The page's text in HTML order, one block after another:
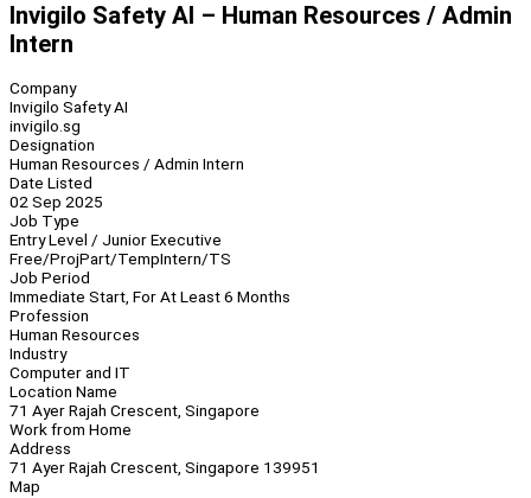
Invigilo Safety AI – Human Resources / Admin
Intern
Company
Invigilo Safety AI
invigilo.sg
Designation
Human Resources / Admin Intern
Date Listed
02 Sep 2025
Job Type
Entry Level / Junior Executive
Free/ProjPart/TempIntern/TS
Job Period
Immediate Start, For At Least 6 Months
Profession
Human Resources
Industry
Computer and IT
Location Name
71 Ayer Rajah Crescent, Singapore
Work from Home
Address
71 Ayer Rajah Crescent, Singapore 139951
Map